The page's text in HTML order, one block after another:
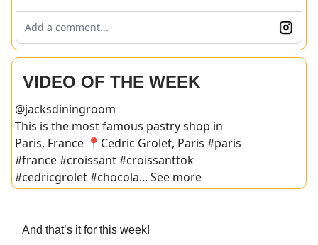
Add a comment...
VIDEO OF THE WEEK
@jacksdiningroom
This is the most famous pastry shop in
Paris, France 📍Cedric Grolet, Paris #paris
#france #croissant #croissanttok
#cedricgrolet #chocola... See more
And that’s it for this week!